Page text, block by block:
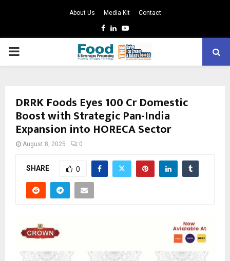
About Us Media Kit Contact
Facebook
LinkedinYoutube
PRIMARY
DRRK Foods Eyes ₹100 Cr Domestic
Boost with Strategic Pan-India
Expansion into HORECA Sector
August 8, 2025 0
SHARE 0